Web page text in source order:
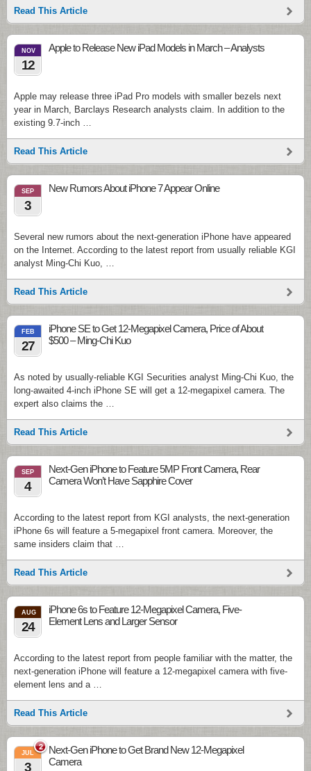
Read This Article
NOV
12
Apple to Release New iPad Models in March – Analysts
Apple may release three iPad Pro models with smaller bezels next
year in March, Barclays Research analysts claim. In addition to the
existing 9.7-inch …
Read This Article
SEP
3
New Rumors About iPhone 7 Appear Online
Several new rumors about the next-generation iPhone have appeared
on the Internet. According to the latest report from usually reliable KGI
analyst Ming-Chi Kuo, …
Read This Article
FEB
27
iPhone SE to Get 12-Megapixel Camera, Price of About
$500 – Ming-Chi Kuo
As noted by usually-reliable KGI Securities analyst Ming-Chi Kuo, the
long-awaited 4-inch iPhone SE will get a 12-megapixel camera. The
expert also claims the …
Read This Article
SEP
4
Next-Gen iPhone to Feature 5MP Front Camera, Rear
Camera Won’t Have Sapphire Cover
According to the latest report from KGI analysts, the next-generation
iPhone 6s will feature a 5-megapixel front camera. Moreover, the
same insiders claim that …
Read This Article
AUG
24
iPhone 6s to Feature 12-Megapixel Camera, Five-
Element Lens and Larger Sensor
According to the latest report from people familiar with the matter, the
next-generation iPhone will feature a 12-megapixel camera with five-
element lens and a …
Read This Article
2
JUL
3
Next-Gen iPhone to Get Brand New 12-Megapixel
Camera